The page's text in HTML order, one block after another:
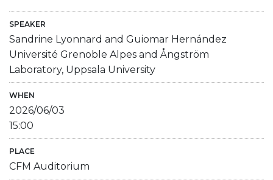
SPEAKER
Sandrine Lyonnard and Guiomar Hernández
Université Grenoble Alpes and Ångström
Laboratory, Uppsala University
WHEN
2026/06/03
15:00
PLACE
CFM Auditorium